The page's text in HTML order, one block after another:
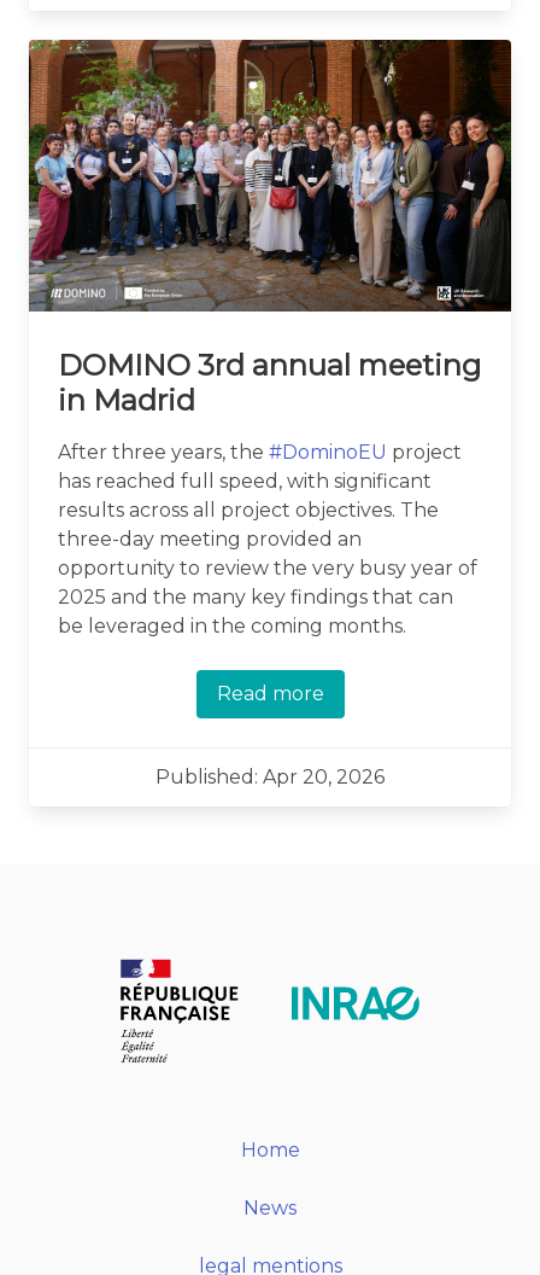
DOMINO 3rd annual meeting
in Madrid
After three years, the #DominoEU project
has reached full speed, with significant
results across all project objectives. The
three-day meeting provided an
opportunity to review the very busy year of
2025 and the many key findings that can
be leveraged in the coming months.
Read more
Published: Apr 20, 2026
Home
News
legal mentions